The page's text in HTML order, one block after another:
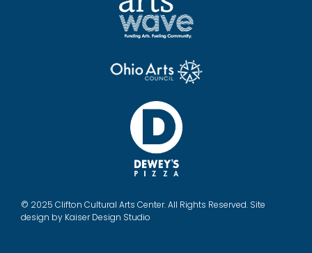
© 2025 Clifton Cultural Arts Center. All Rights Reserved. Site
design by Kaiser Design Studio